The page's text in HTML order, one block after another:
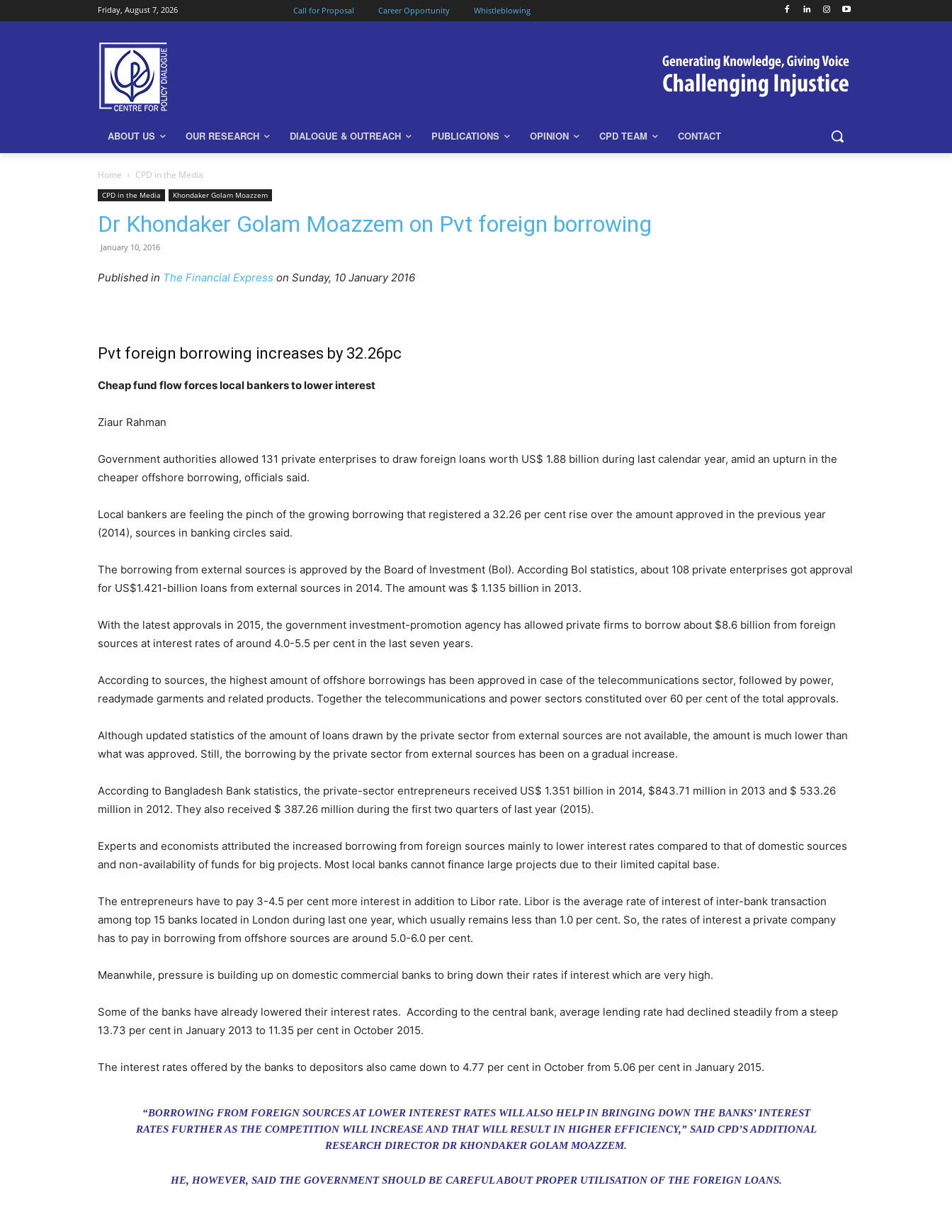
Friday, August 7, 2026 Call for Proposal Career Opportunity Whistleblowing
ABOUT US OUR RESEARCH DIALOGUE & OUTREACH PUBLICATIONS OPINION CPD TEAM CONTACT
Home CPD in the Media
CPD in the Media Khondaker Golam Moazzem
Dr Khondaker Golam Moazzem on Pvt foreign borrowing
January 10, 2016
Published in The Financial Express on Sunday, 10 January 2016
Pvt foreign borrowing increases by 32.26pc
Cheap fund flow forces local bankers to lower interest
Ziaur Rahman
Government authorities allowed 131 private enterprises to draw foreign loans worth US$ 1.88 billion during last calendar year, amid an upturn in the
cheaper offshore borrowing, officials said.
Local bankers are feeling the pinch of the growing borrowing that registered a 32.26 per cent rise over the amount approved in the previous year
(2014), sources in banking circles said.
The borrowing from external sources is approved by the Board of Investment (BoI). According BoI statistics, about 108 private enterprises got approval
for US$1.421-billion loans from external sources in 2014. The amount was $ 1.135 billion in 2013.
With the latest approvals in 2015, the government investment-promotion agency has allowed private firms to borrow about $8.6 billion from foreign
sources at interest rates of around 4.0-5.5 per cent in the last seven years.
According to sources, the highest amount of offshore borrowings has been approved in case of the telecommunications sector, followed by power,
readymade garments and related products. Together the telecommunications and power sectors constituted over 60 per cent of the total approvals.
Although updated statistics of the amount of loans drawn by the private sector from external sources are not available, the amount is much lower than
what was approved. Still, the borrowing by the private sector from external sources has been on a gradual increase.
According to Bangladesh Bank statistics, the private-sector entrepreneurs received US$ 1.351 billion in 2014, $843.71 million in 2013 and $ 533.26
million in 2012. They also received $ 387.26 million during the first two quarters of last year (2015).
Experts and economists attributed the increased borrowing from foreign sources mainly to lower interest rates compared to that of domestic sources
and non-availability of funds for big projects. Most local banks cannot finance large projects due to their limited capital base.
The entrepreneurs have to pay 3-4.5 per cent more interest in addition to Libor rate. Libor is the average rate of interest of inter-bank transaction
among top 15 banks located in London during last one year, which usually remains less than 1.0 per cent. So, the rates of interest a private company
has to pay in borrowing from offshore sources are around 5.0-6.0 per cent.
Meanwhile, pressure is building up on domestic commercial banks to bring down their rates if interest which are very high.
Some of the banks have already lowered their interest rates. According to the central bank, average lending rate had declined steadily from a steep
13.73 per cent in January 2013 to 11.35 per cent in October 2015.
The interest rates offered by the banks to depositors also came down to 4.77 per cent in October from 5.06 per cent in January 2015.
“BORROWING FROM FOREIGN SOURCES AT LOWER INTEREST RATES WILL ALSO HELP IN BRINGING DOWN THE BANKS’ INTEREST
RATES FURTHER AS THE COMPETITION WILL INCREASE AND THAT WILL RESULT IN HIGHER EFFICIENCY,” SAID CPD’S ADDITIONAL
RESEARCH DIRECTOR DR KHONDAKER GOLAM MOAZZEM.
HE, HOWEVER, SAID THE GOVERNMENT SHOULD BE CAREFUL ABOUT PROPER UTILISATION OF THE FOREIGN LOANS.